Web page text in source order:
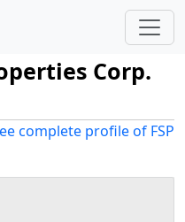
Corp.
complete profile of FSP